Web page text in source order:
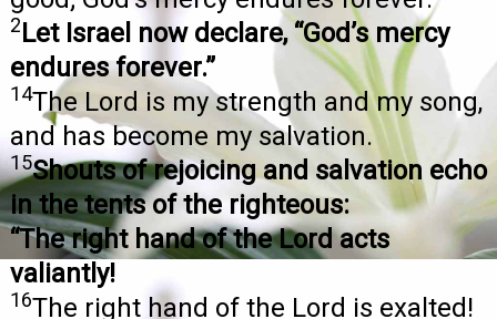
2Let Israel now declare, “God’s mercy
endures forever.”
14The Lord is my strength and my song,
and has become my salvation.
15Shouts of rejoicing and salvation echo
in the tents of the righteous:
“The right hand of the Lord acts
valiantly!
16The right hand of the Lord is exalted!